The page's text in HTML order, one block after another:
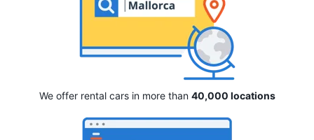
We offer rental cars in more than 40,000 locations